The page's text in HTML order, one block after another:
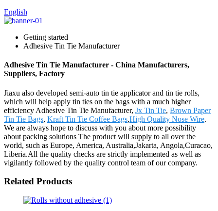
English
Getting started
Adhesive Tin Tie Manufacturer
Adhesive Tin Tie Manufacturer - China Manufacturers,
Suppliers, Factory
Jiaxu also developed semi-auto tin tie applicator and tin tie rolls,
which will help apply tin ties on the bags with a much higher
efficiency Adhesive Tin Tie Manufacturer, Jx Tin Tie, Brown Paper
Tin Tie Bags, Kraft Tin Tie Coffee Bags,High Quality Nose Wire.
We are always hope to discuss with you about more possibility
about packing solutions The product will supply to all over the
world, such as Europe, America, Australia,Jakarta, Angola,Curacao,
Liberia.All the quality checks are strictly implemented as well as
vigilantly followed by the quality control team of our company.
Related Products